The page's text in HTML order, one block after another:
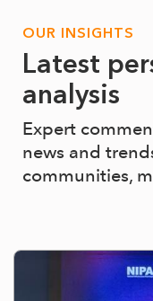
OUR INSIGHTS
Latest
analysis
Expert
news and
communities,